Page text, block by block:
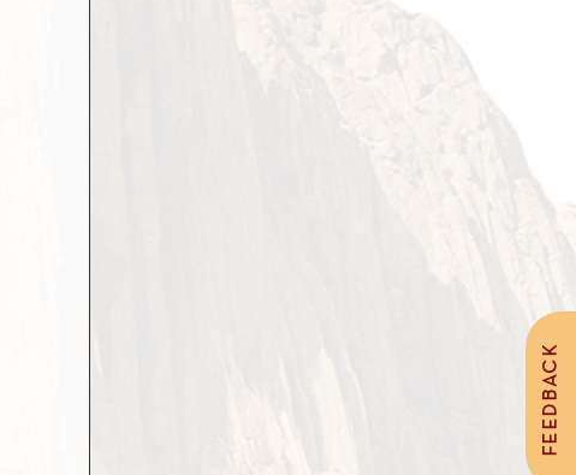
FEEDBACK